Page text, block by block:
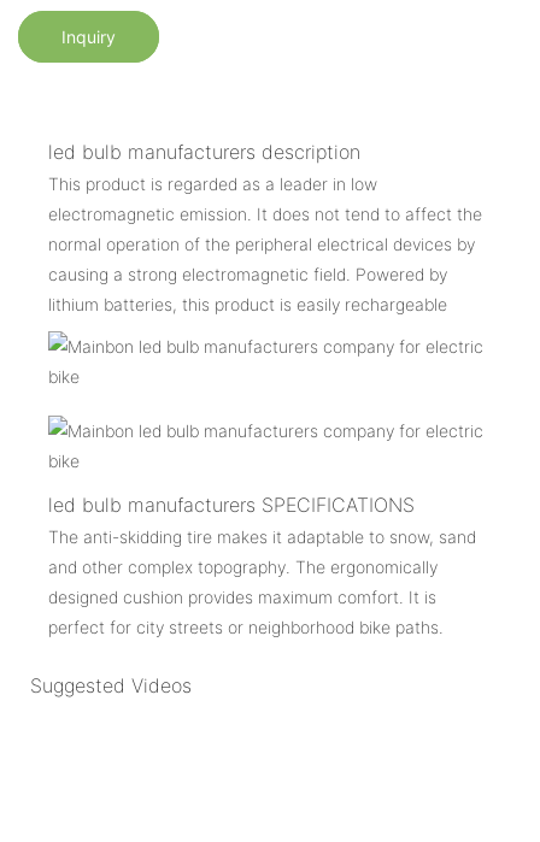
Inquiry
led bulb manufacturers description
This product is regarded as a leader in low
electromagnetic emission. It does not tend to affect the
normal operation of the peripheral electrical devices by
causing a strong electromagnetic field. Powered by
lithium batteries, this product is easily rechargeable
led bulb manufacturers SPECIFICATIONS
The anti-skidding tire makes it adaptable to snow, sand
and other complex topography. The ergonomically
designed cushion provides maximum comfort. It is
perfect for city streets or neighborhood bike paths.
Suggested Videos